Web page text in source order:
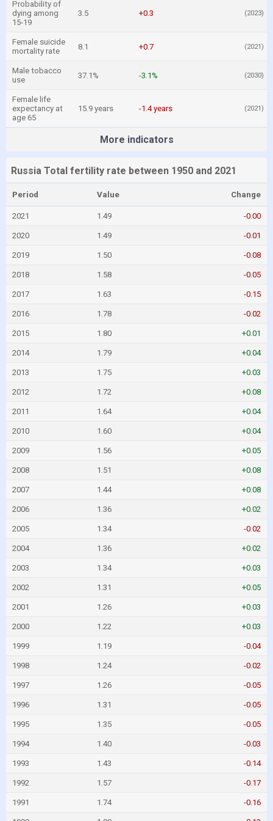
Probability of
dying among
15-19
3.5 +0.3 (2023)
Female suicide
mortality rate
8.1 +0.7 (2021)
Male tobacco
use
37.1% -3.1% (2030)
Female life
expectancy at
age 65
15.9 years -1.4 years (2021)
More indicators
Russia Total fertility rate between 1950 and 2021
Period Value Change
2021 1.49 -0.00
2020 1.49 -0.01
2019 1.50 -0.08
2018 1.58 -0.05
2017 1.63 -0.15
2016 1.78 -0.02
2015 1.80 +0.01
2014 1.79 +0.04
2013 1.75 +0.03
2012 1.72 +0.08
2011 1.64 +0.04
2010 1.60 +0.04
2009 1.56 +0.05
2008 1.51 +0.08
2007 1.44 +0.08
2006 1.36 +0.02
2005 1.34 -0.02
2004 1.36 +0.02
2003 1.34 +0.03
2002 1.31 +0.05
2001 1.26 +0.03
2000 1.22 +0.03
1999 1.19 -0.04
1998 1.24 -0.02
1997 1.26 -0.05
1996 1.31 -0.05
1995 1.35 -0.05
1994 1.40 -0.03
1993 1.43 -0.14
1992 1.57 -0.17
1991 1.74 -0.16